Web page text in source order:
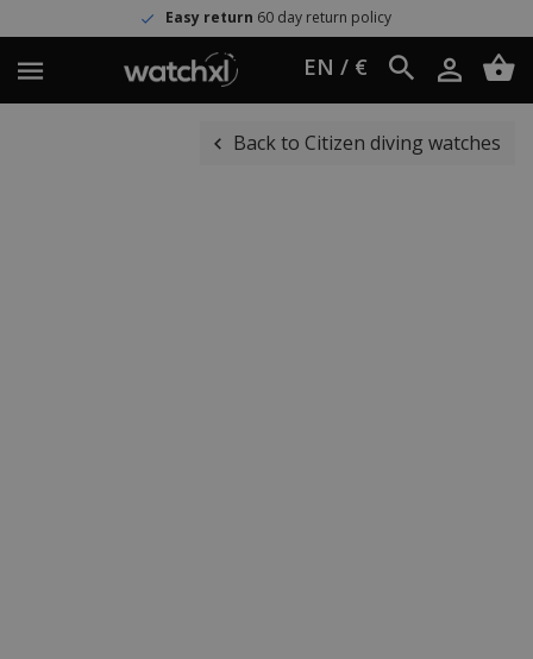
Easy return60 day return policy
EN / €
Back to Citizen diving watches